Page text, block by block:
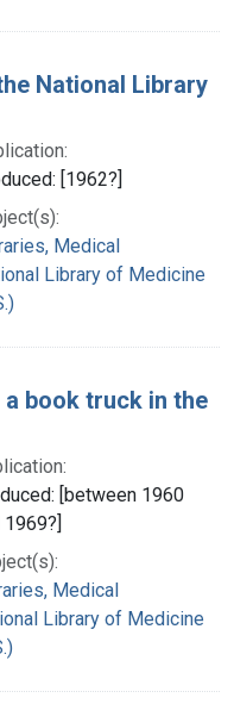
National Library
[1962?]
Medical
Library of Medicine
a book truck in the
[between 1960
1969?]
Medical
Library of Medicine